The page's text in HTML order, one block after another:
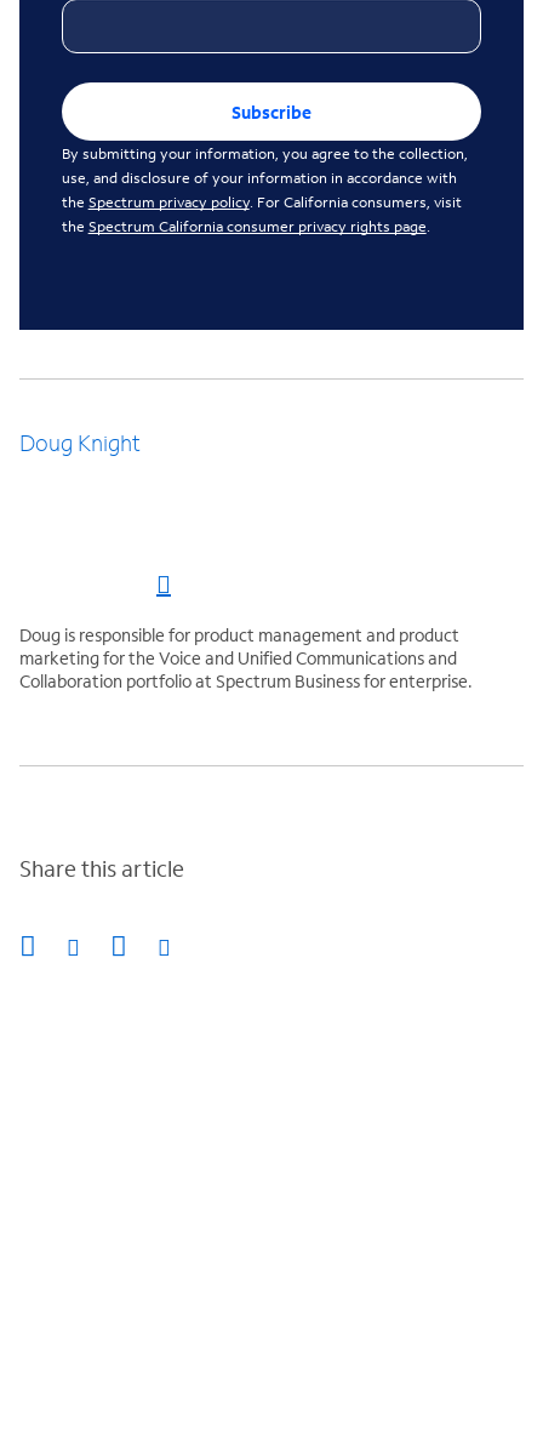
Subscribe
By submitting your information, you agree to the collection,
use, and disclosure of your information in accordance with
the Spectrum privacy policy. For California consumers, visit
the Spectrum California consumer privacy rights page.
Doug Knight
Doug is responsible for product management and product
marketing for the Voice and Unified Communications and
Collaboration portfolio at Spectrum Business for enterprise.
Share this article